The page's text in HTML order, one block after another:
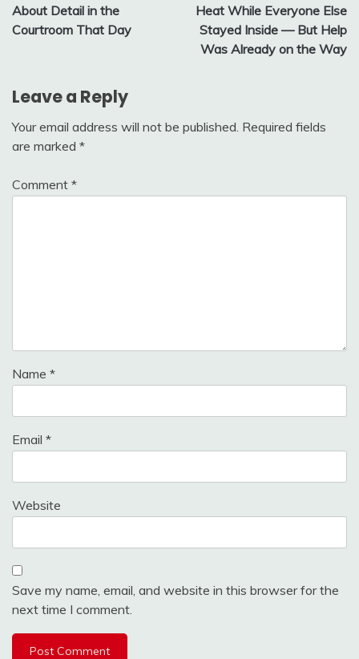
About Detail in the
Courtroom That Day
Heat While Everyone Else
Stayed Inside — But Help
Was Already on the Way
Leave a Reply
Your email address will not be published. Required fields
are marked *
Comment *
Name *
Email *
Website
Save my name, email, and website in this browser for the
next time I comment.